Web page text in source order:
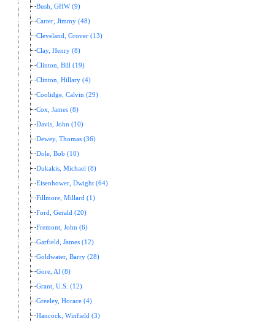
Bush, GHW (9)
Carter, Jimmy (48)
Cleveland, Grover (13)
Clay, Henry (8)
Clinton, Bill (19)
Clinton, Hillary (4)
Coolidge, Calvin (29)
Cox, James (8)
Davis, John (10)
Dewey, Thomas (36)
Dole, Bob (10)
Dukakis, Michael (8)
Eisenhower, Dwight (64)
Fillmore, Millard (1)
Ford, Gerald (20)
Fremont, John (6)
Garfield, James (12)
Goldwater, Barry (28)
Gore, Al (8)
Grant, U.S. (12)
Greeley, Horace (4)
Hancock, Winfield (3)